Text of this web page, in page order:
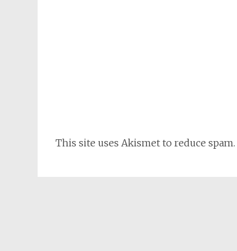
This site uses Akismet to reduce spam.